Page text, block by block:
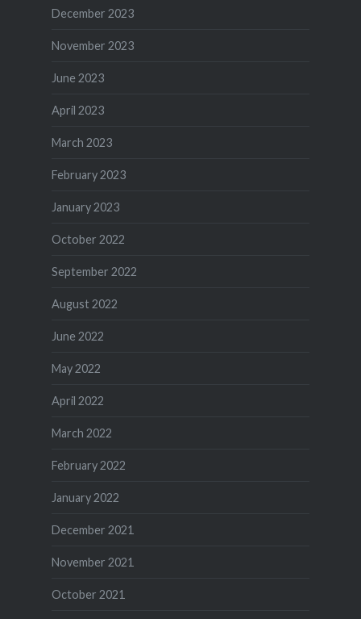
December 2023
November 2023
June 2023
April 2023
March 2023
February 2023
January 2023
October 2022
September 2022
August 2022
June 2022
May 2022
April 2022
March 2022
February 2022
January 2022
December 2021
November 2021
October 2021